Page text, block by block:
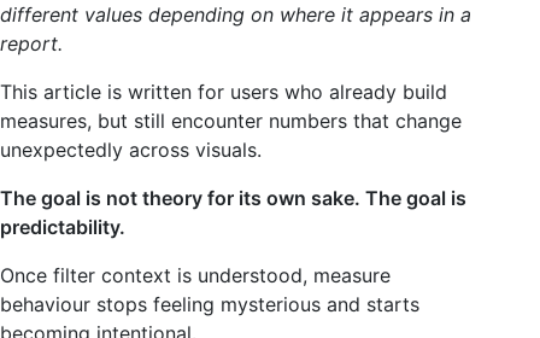
different values depending on where it appears in a
report.
This article is written for users who already build
measures, but still encounter numbers that change
unexpectedly across visuals.
The goal is not theory for its own sake. The goal is
predictability.
Once filter context is understood, measure
behaviour stops feeling mysterious and starts
becoming intentional.